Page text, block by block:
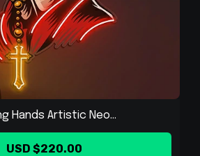
Hands Artistic Neo...
USD $220.00